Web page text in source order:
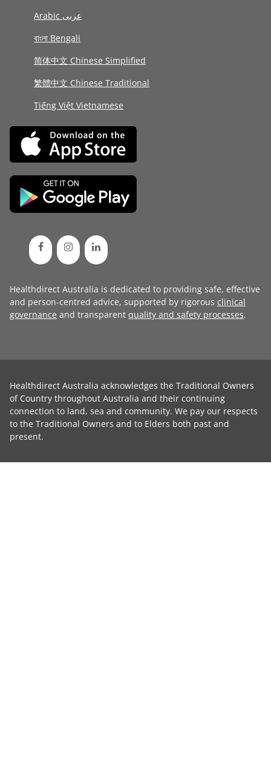
Arabic عربى
বাংলা Bengali
简体中文 Chinese Simplified
繁體中文 Chinese Traditional
Tiếng Việt Vietnamese
Healthdirect Australia is dedicated to providing safe, effective
and person-centred advice, supported by rigorous clinical
governance and transparent quality and safety processes.
Healthdirect Australia acknowledges the Traditional Owners
of Country throughout Australia and their continuing
connection to land, sea and community. We pay our respects
to the Traditional Owners and to Elders both past and
present.